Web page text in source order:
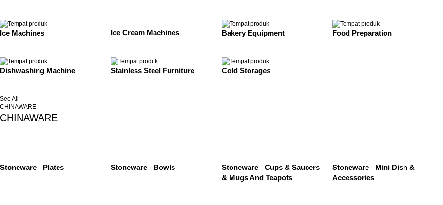
Ice Machines Ice Cream Machines Bakery Equipment Food Preparation
Dishwashing Machine Stainless Steel Furniture Cold Storages
See All
CHINAWARE
CHINAWARE
Stoneware - Plates Stoneware - Bowls
Stoneware - Cups & Saucers
& Mugs And Teapots
Stoneware - Mini Dish &
Accessories